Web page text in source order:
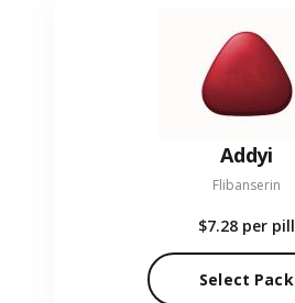
Addyi
Flibanserin
$7.28 per pill
Select Pack